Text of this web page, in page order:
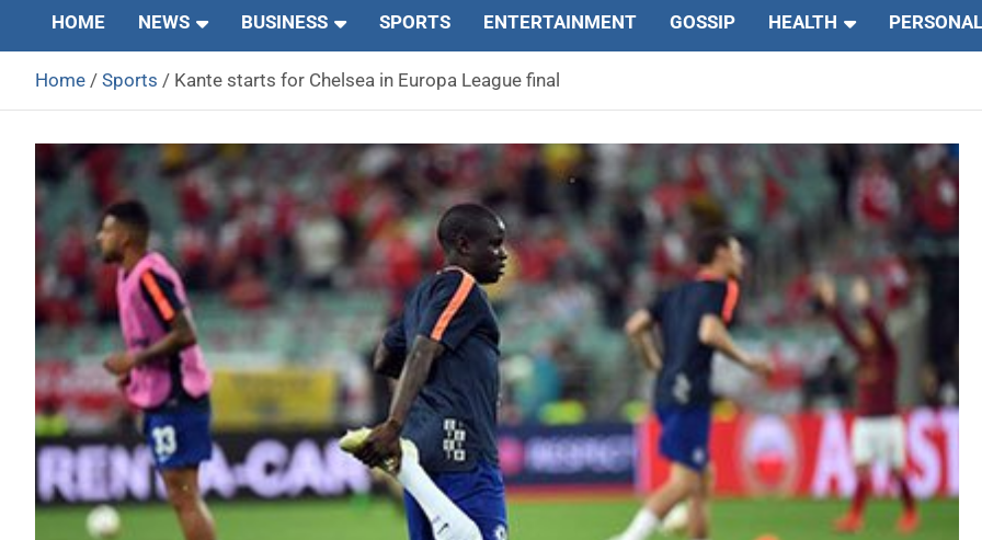
HOME NEWS BUSINESS SPORTS ENTERTAINMENT GOSSIP HEALTH
Home Sports Kante starts for Chelsea in Europa League final